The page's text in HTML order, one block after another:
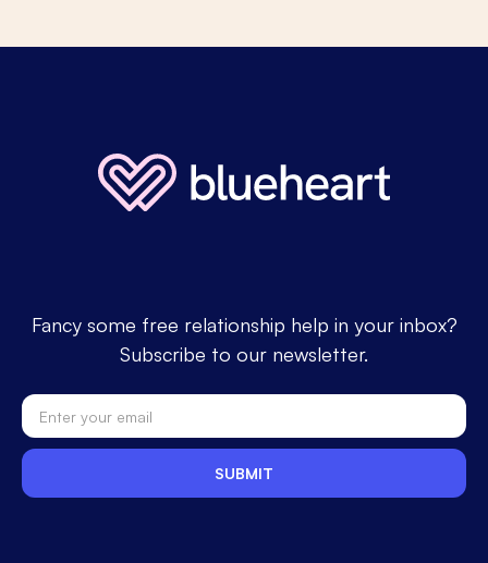
Fancy some free relationship help in your inbox?
Subscribe to our newsletter.